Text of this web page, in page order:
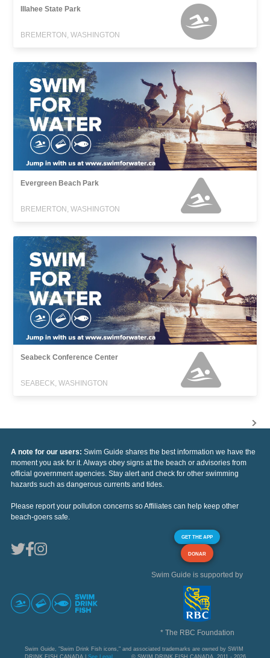
Illahee State Park
BREMERTON, WASHINGTON
Evergreen Beach Park
BREMERTON, WASHINGTON
Seabeck Conference Center
SEABECK, WASHINGTON
A note for our users: Swim Guide shares the best information we have the
moment you ask for it. Always obey signs at the beach or advisories from
official government agencies. Stay alert and check for other swimming
hazards such as dangerous currents and tides.
Please report your pollution concerns so Affiliates can help keep other
beach-goers safe.
GET THE APP
DONAR
Swim Guide is supported by
* The RBC Foundation
Swim Guide, "Swim Drink Fish icons," and associated trademarks are owned by SWIM